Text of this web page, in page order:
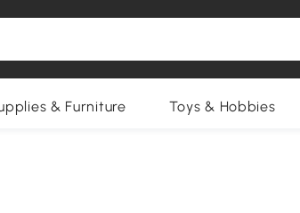
& Furniture Toys & Hobbies